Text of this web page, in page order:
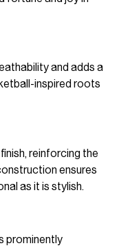
and adds a
inspired roots
reinforcing the
ensures
as it is stylish.
prominently